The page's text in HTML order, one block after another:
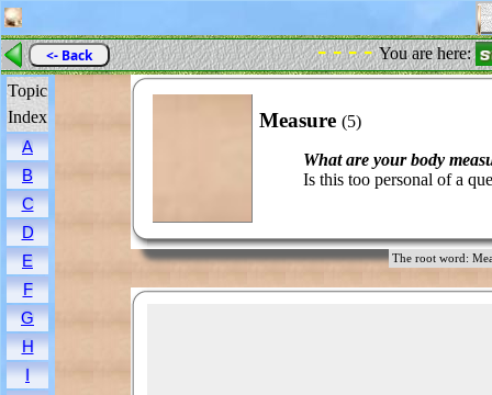
<- Back - - - -You are here:
Topic
Index
A
B
C
D
E
F
G
H
I
Measure (5)
What are your body
Is this too personal of a
The root word: